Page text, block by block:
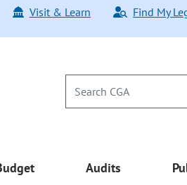
Visit & Learn Find My
Audits